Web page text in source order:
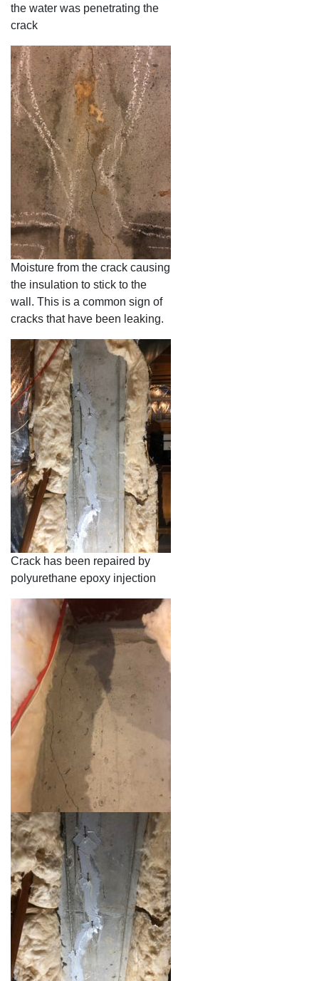
the water was penetrating the
crack
Moisture from the crack causing
the insulation to stick to the
wall. This is a common sign of
cracks that have been leaking.
Crack has been repaired by
polyurethane epoxy injection